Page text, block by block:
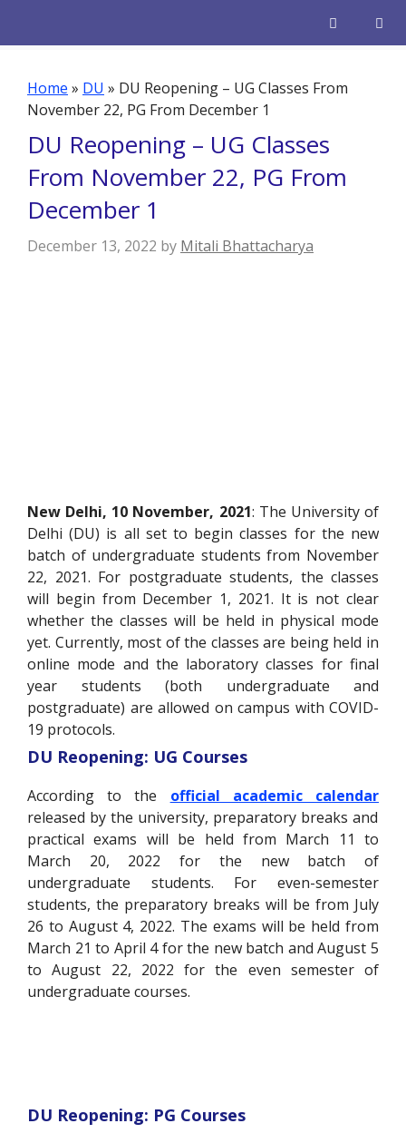
Home » DU » DU Reopening – UG Classes From
November 22, PG From December 1
DU Reopening – UG Classes
From November 22, PG From
December 1
December 13, 2022 by Mitali Bhattacharya
New Delhi, 10 November, 2021: The University of
Delhi (DU) is all set to begin classes for the new
batch of undergraduate students from November
22, 2021. For postgraduate students, the classes
will begin from December 1, 2021. It is not clear
whether the classes will be held in physical mode
yet. Currently, most of the classes are being held in
online mode and the laboratory classes for final
year students (both undergraduate and
postgraduate) are allowed on campus with COVID-
19 protocols.
DU Reopening: UG Courses
According to the official academic calendar
released by the university, preparatory breaks and
practical exams will be held from March 11 to
March 20, 2022 for the new batch of
undergraduate students. For even-semester
students, the preparatory breaks will be from July
26 to August 4, 2022. The exams will be held from
March 21 to April 4 for the new batch and August 5
to August 22, 2022 for the even semester of
undergraduate courses.
DU Reopening: PG Courses